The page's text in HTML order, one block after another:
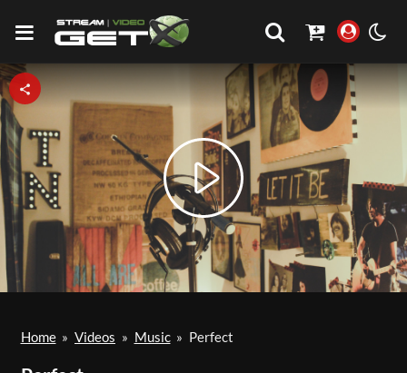
Play
Video
Home » Videos » Music » Perfect